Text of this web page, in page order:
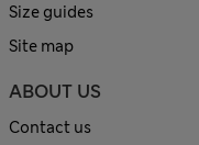
Size guides
Site map
ABOUT US
Contact us